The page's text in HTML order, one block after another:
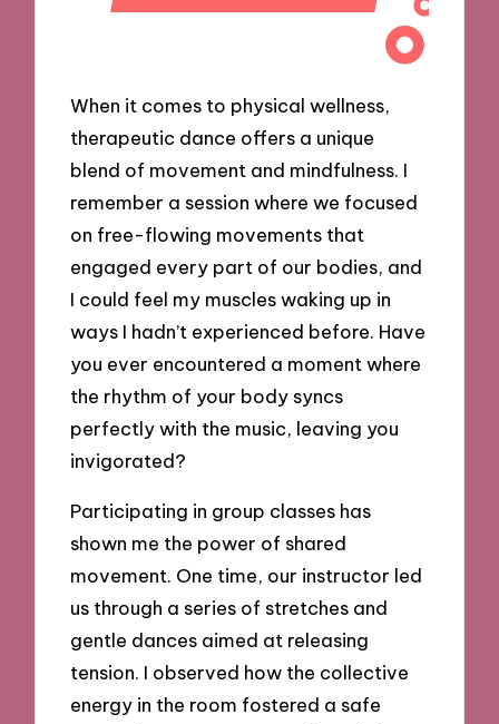
When it comes to physical wellness,
therapeutic dance offers a unique
blend of movement and mindfulness. I
remember a session where we focused
on free-flowing movements that
engaged every part of our bodies, and
I could feel my muscles waking up in
ways I hadn’t experienced before. Have
you ever encountered a moment where
the rhythm of your body syncs
perfectly with the music, leaving you
invigorated?
Participating in group classes has
shown me the power of shared
movement. One time, our instructor led
us through a series of stretches and
gentle dances aimed at releasing
tension. I observed how the collective
energy in the room fostered a safe